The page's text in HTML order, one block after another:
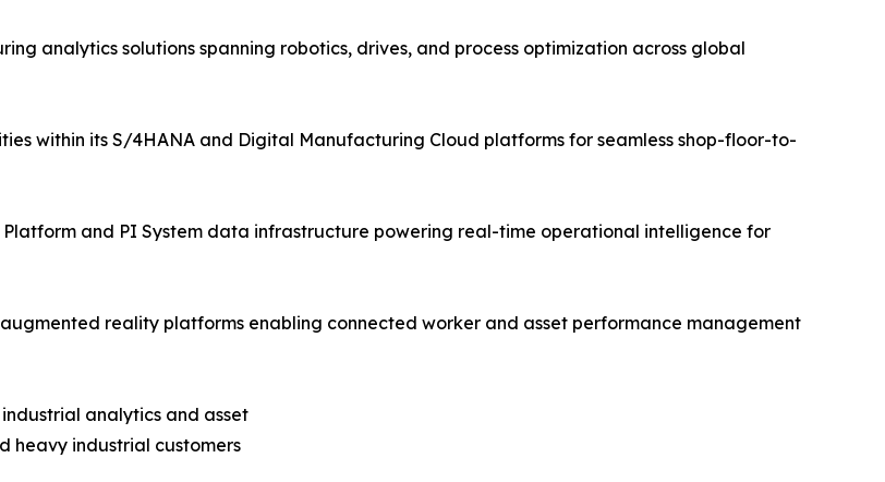
analytics solutions spanning robotics, drives, and process optimization across global
within its S/4HANA and Digital Manufacturing Cloud platforms for seamless shop-floor-to-
and PI System data infrastructure powering real-time operational intelligence for
reality platforms enabling connected worker and asset performance management
analytics and asset
heavy industrial customers